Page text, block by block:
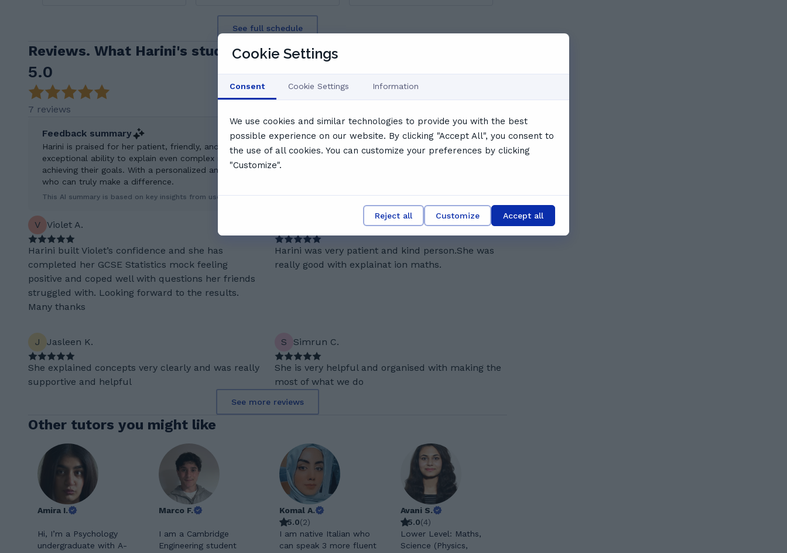
See full schedule
Reviews. What Harini's students say
5.0
7 reviews
Feedback summary
Harini is praised for her patient, friendly, and highly effective teaching approach. Students highlight her
exceptional ability to explain even complex math concepts clearly, build confidence, and support learners in
achieving their goals. With a personalized and organized style, Harini is a top choice for students seeking a tutor
who can truly make a difference.
This AI summary is based on key insights from user feedback.
V Violet A.
Harini built Violet’s confidence and she has
completed her GCSE Statistics mock feeling
positive and coped well with questions her friends
struggled with. Looking forward to the results.
Many thanks
Harini was very patient and kind person.She was
really good with explainat ion maths.
J Jasleen K.
She explained concepts very clearly and was really
supportive and helpful
S Simrun C.
She is very helpful and organised with making the
most of what we do
See more reviews
Other tutors you might like
Amira I.
Hi, I’m a Psychology
undergraduate with A-
Marco F.
I am a Cambridge
Engineering student
Komal A.
5.0(2)
I am native Italian who
can speak 3 more fluent
Avani S.
5.0(4)
Lower Level: Maths,
Science (Physics,
Cookie Settings
Consent Cookie Settings Information
We use cookies and similar technologies to provide you with the best
possible experience on our website. By clicking "Accept All", you consent to
the use of all cookies. You can customize your preferences by clicking
"Customize".
Reject all Customize Accept all